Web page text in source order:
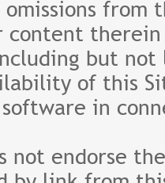
content
but
of this
in
not endorse